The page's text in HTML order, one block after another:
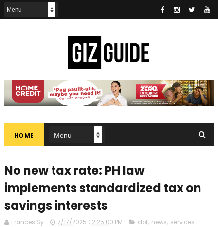
HOME
No new tax rate: PH law
implements standardized tax on
savings interests
Frances Sy 7/17/2025 02:25:00 PM dof, news, services